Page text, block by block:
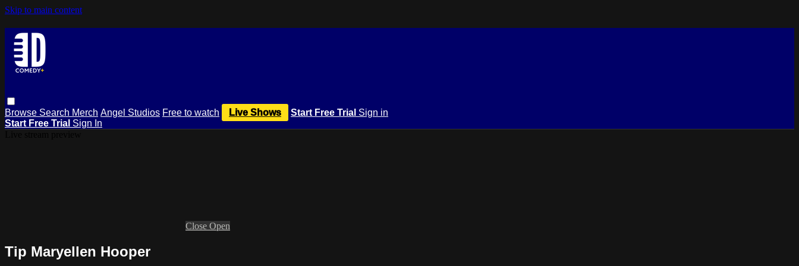
Skip to main content
Browse Search Merch Angel Studios Free to watch Live Shows Start Free Trial Sign in
Start Free Trial Sign In
Close Open
Tip Maryellen Hooper